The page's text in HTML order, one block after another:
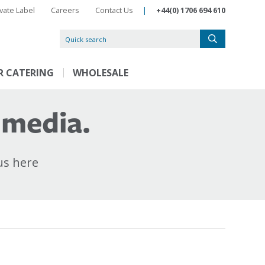
Label Careers Contact Us | +44(0) 1706 694 610
CATERING WHOLESALE
here